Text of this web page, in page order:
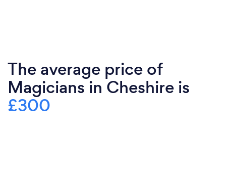
The average price of
Magicians in Cheshire is
£300